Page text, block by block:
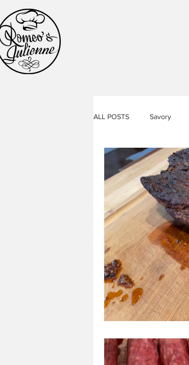
ALL POSTS Savory
Food Libations